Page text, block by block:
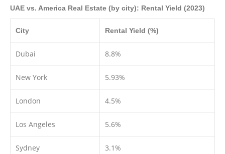
UAE vs. America Real Estate (by city): Rental Yield (2023)
City Rental Yield (%)
Dubai 8.8%
New York 5.93%
London 4.5%
Los Angeles 5.6%
Sydney 3.1%